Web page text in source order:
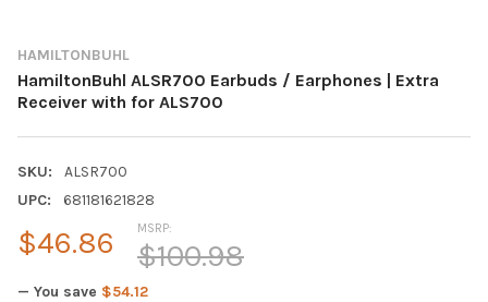
HAMILTONBUHL
HamiltonBuhl ALSR700 Earbuds / Earphones | Extra
Receiver with for ALS700
SKU:
ALSR700
UPC:
681181621828
MSRP:
$100.98
$46.86
— You save $54.12